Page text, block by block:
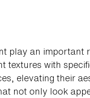
play an important
textures with
elevating their
not only look